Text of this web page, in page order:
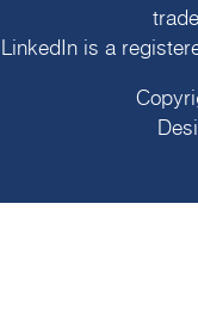
LinkedIn is a